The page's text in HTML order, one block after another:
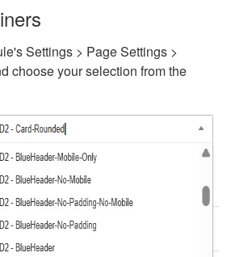
Settings > Page Settings >
choose your selection from the